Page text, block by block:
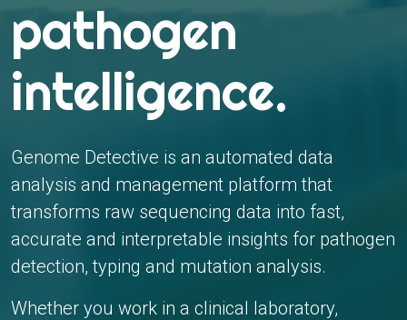
pathogen
intelligence.
Genome Detective is an automated data
analysis and management platform that
transforms raw sequencing data into fast,
accurate and interpretable insights for pathogen
detection, typing and mutation analysis.
Whether you work in a clinical laboratory,